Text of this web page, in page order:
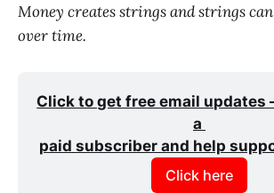
Money creates strings and strings
over time.
Click to get free email updates
a
paid subscriber and help
Click here